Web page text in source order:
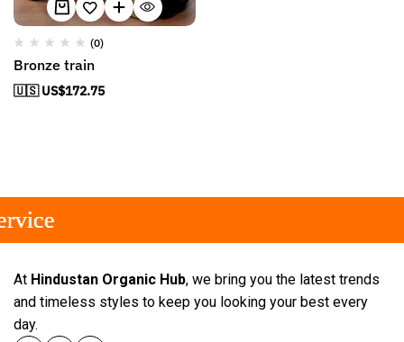
(0)
Bronze train
🇺🇸 US$172.75
At Hindustan Organic Hub, we bring you the latest trends
and timeless styles to keep you looking your best every
day.